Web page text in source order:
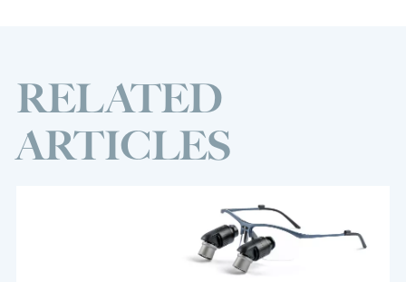
RELATED
ARTICLES